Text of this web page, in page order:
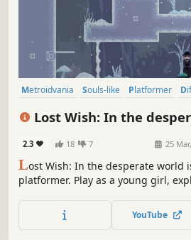
Metroidvania Souls-like Platformer
Lost Wish: In the
2.3 18 7 25
Lost Wish: In the desperate world
platformer. Play as a young girl,
cruel world is hiding from you.
story, epic bosses and much more
YouTube